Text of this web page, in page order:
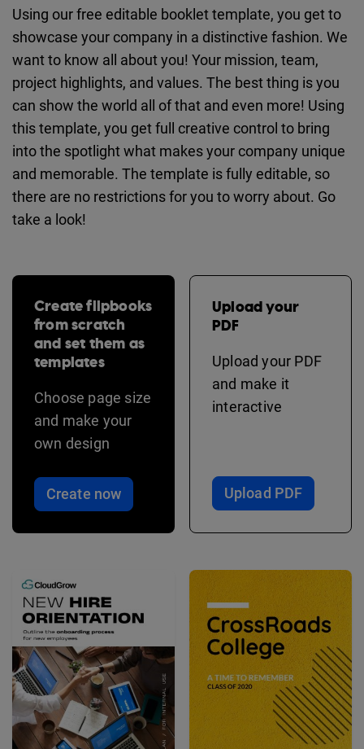
Using our free editable booklet template, you get to
showcase your company in a distinctive fashion. We
want to know all about you! Your mission, team,
project highlights, and values. The best thing is you
can show the world all of that and even more! Using
this template, you get full creative control to bring
into the spotlight what makes your company unique
and memorable. The template is fully editable, so
there are no restrictions for you to worry about. Go
take a look!
Create flipbooks
from scratch
and set them as
templates
Choose page size
and make your
own design
Create now
Upload your
PDF
Upload your PDF
and make it
interactive
Upload PDF